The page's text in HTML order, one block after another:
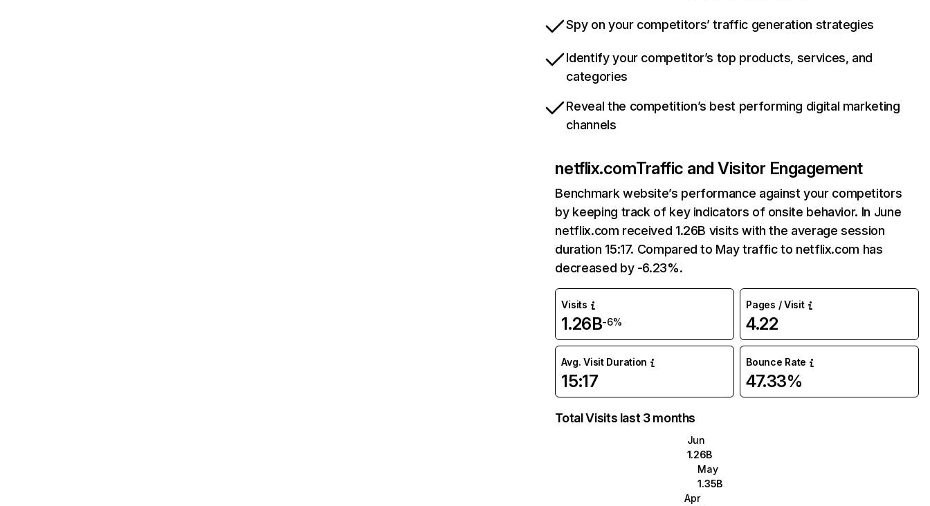
Spy on your competitors’ traffic generation strategies
Identify your competitor’s top products, services, and
categories
Reveal the competition’s best performing digital marketing
channels
netflix.comTraffic and Visitor Engagement
Benchmark website’s performance against your competitors
by keeping track of key indicators of onsite behavior. In June
netflix.com received 1.26B visits with the average session
duration 15:17. Compared to May traffic to netflix.com has
decreased by -6.23%.
Visits
1.26B-6%
Pages / Visit
4.22
Avg. Visit Duration
15:17
Bounce Rate
47.33%
Total Visits last 3 months
Jun
1.26B
May
1.35B
Apr